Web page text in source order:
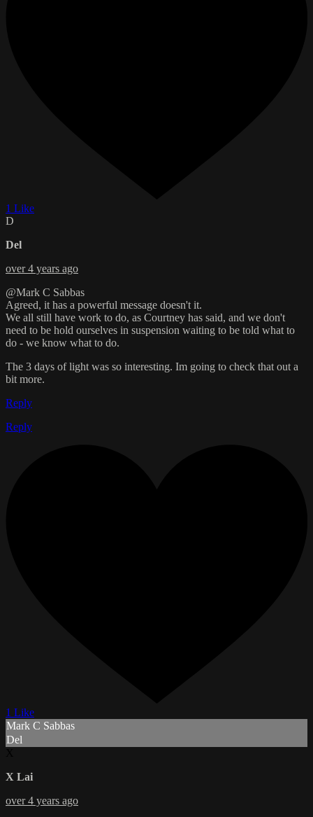
1 Like
D
Del
over 4 years ago
@Mark C Sabbas
Agreed, it has a powerful message doesn't it.
We all still have work to do, as Courtney has said, and we don't
need to be hold ourselves in suspension waiting to be told what to
do - we know what to do.
The 3 days of light was so interesting. Im going to check that out a
bit more.
Reply
Reply
1 Like
Mark C Sabbas
Del
X Lai
over 4 years ago